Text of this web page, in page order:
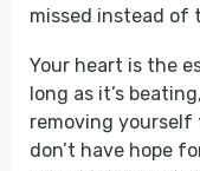
missed instead of
Your heart is the
long as it’s
removing
don’t have hope